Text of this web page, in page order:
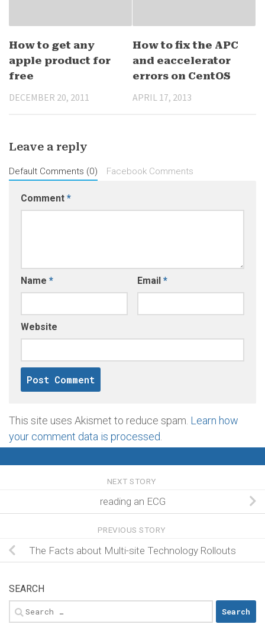
How to get any
apple product for
free
DECEMBER 20, 2011
How to fix the APC
and eaccelerator
errors on CentOS
APRIL 17, 2013
Leave a reply
Default Comments (0) Facebook Comments
Comment *
Name * Email *
Website
This site uses Akismet to reduce spam. Learn how
your comment data is processed.
NEXT STORY
reading an ECG
PREVIOUS STORY
The Facts about Multi-site Technology Rollouts
SEARCH
Search
for: